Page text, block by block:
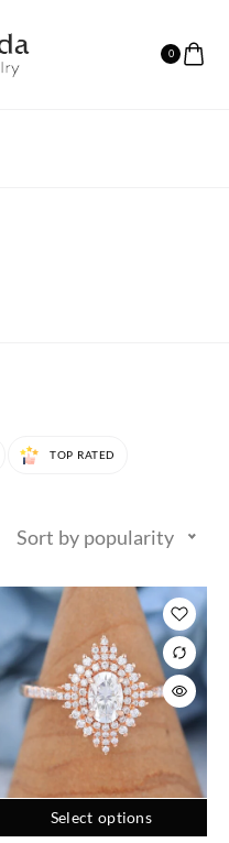
0
TOP RATED
Sort by popularity
Select options